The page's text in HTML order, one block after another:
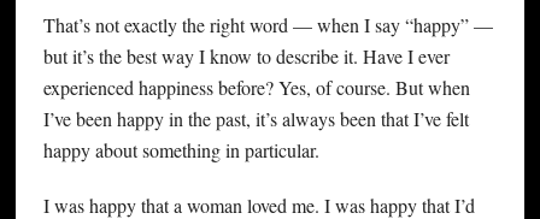
That’s not exactly the right word — when I say “happy” —
but it’s the best way I know to describe it. Have I ever
experienced happiness before? Yes, of course. But when
I’ve been happy in the past, it’s always been that I’ve felt
happy about something in particular.
I was happy that a woman loved me. I was happy that I’d